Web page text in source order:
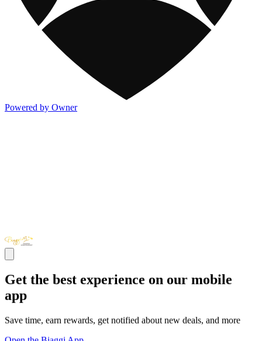
Powered by Owner
Get the best experience on our mobile
app
Save time, earn rewards, get notified about new deals, and more